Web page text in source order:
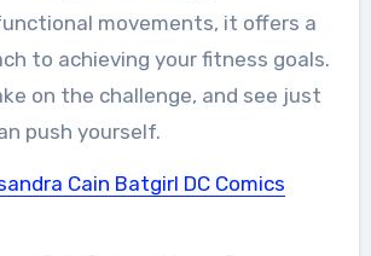
movements, it offers a
to achieving your fitness goals.
on the challenge, and see just
push yourself.
Cain Batgirl DC Comics